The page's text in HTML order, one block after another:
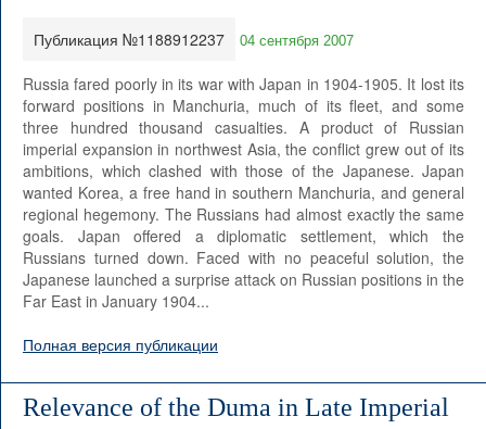
Публикация №1188912237 04 сентября 2007
Russia fared poorly in its war with Japan in 1904-1905. It lost its
forward positions in Manchuria, much of its fleet, and some
three hundred thousand casualties. A product of Russian
imperial expansion in northwest Asia, the conflict grew out of its
ambitions, which clashed with those of the Japanese. Japan
wanted Korea, a free hand in southern Manchuria, and general
regional hegemony. The Russians had almost exactly the same
goals. Japan offered a diplomatic settlement, which the
Russians turned down. Faced with no peaceful solution, the
Japanese launched a surprise attack on Russian positions in the
Far East in January 1904...
Полная версия публикации
Relevance of the Duma in Late Imperial